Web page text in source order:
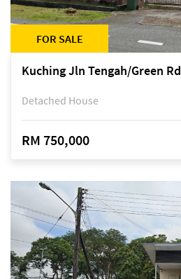
FOR SALE
Kuching Jln Tengah/Green Rd
Detached House
RM 750,000